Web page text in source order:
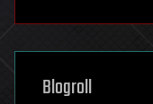
futurism
genetics
geoengineering
geography
Blogroll